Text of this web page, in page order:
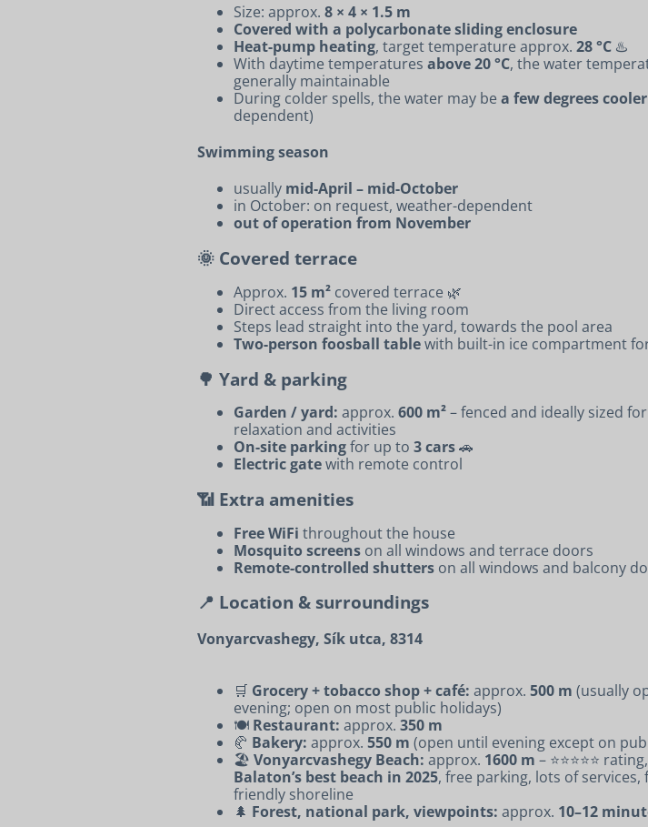
Size: approx. 8 × 4 × 1.5 m
Covered with a polycarbonate sliding enclosure
Heat-pump heating, target temperature approx. 28 °C ♨️
With daytime temperatures above 20 °C, the water
generally maintainable
During colder spells, the water may be a few degrees cooler
dependent)
Swimming season
usually mid-April – mid-October
in October: on request, weather-dependent
out of operation from November
🌞 Covered terrace
Approx. 15 m² covered terrace 🌿
Direct access from the living room
Steps lead straight into the yard, towards the pool area
Two-person foosball tablewith built-in ice compartment
🌳 Yard & parking
Garden / yard: approx. 600 m²– fenced and ideally sized
relaxation and activities
On-site parkingfor up to 3 cars🚗
Electric gatewith remote control
📶 Extra amenities
Free WiFi throughout the house
Mosquito screens on all windows and terrace doors
Remote-controlled shutters on all windows and balcony
📍 Location & surroundings
Vonyarcvashegy, Sík utca, 8314
🛒 Grocery + tobacco shop + café: approx. 500 m (usually
evening; open on most public holidays)
🍽️ Restaurant: approx. 350 m
🥐 Bakery: approx. 550 m (open until evening except on
🏖️ Vonyarcvashegy Beach: approx. 1600 m – ⭐⭐⭐⭐⭐ rating,
Balaton’s best beach in 2025, free parking, lots of services,
friendly shoreline
🌲 Forest, national park, viewpoints: approx. 10–12